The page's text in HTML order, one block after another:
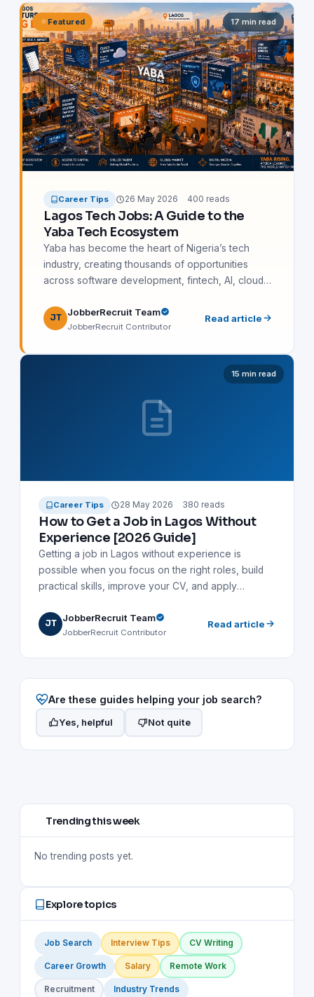
Featured 17 min read
Career Tips 26 May 2026 400 reads
Lagos Tech Jobs: A Guide to the
Yaba Tech Ecosystem
Yaba has become the heart of Nigeria’s tech
industry, creating thousands of opportunities
across software development, fintech, AI, cloud
work. This guide explores the Lagos tech
ecosystem, top companies hiring in Yaba, salary
JT
JobberRecruit Team
JobberRecruit Contributor
Read article
15 min read
Career Tips 28 May 2026 380 reads
How to Get a Job in Lagos Without
Experience [2026 Guide]
Getting a job in Lagos without experience is
possible when you focus on the right roles, build
practical skills, improve your CV, and apply
NYSC members, school leavers, and career
changers how to find entry-level jobs in Lagos,
JT
JobberRecruit Team
JobberRecruit Contributor
Read article
Are these guides helping your job search?
Yes, helpful Not quite
Trending this week
No trending posts yet.
Explore topics
Job Search Interview Tips CV Writing
Career Growth Salary Remote Work
Recruitment Industry Trends